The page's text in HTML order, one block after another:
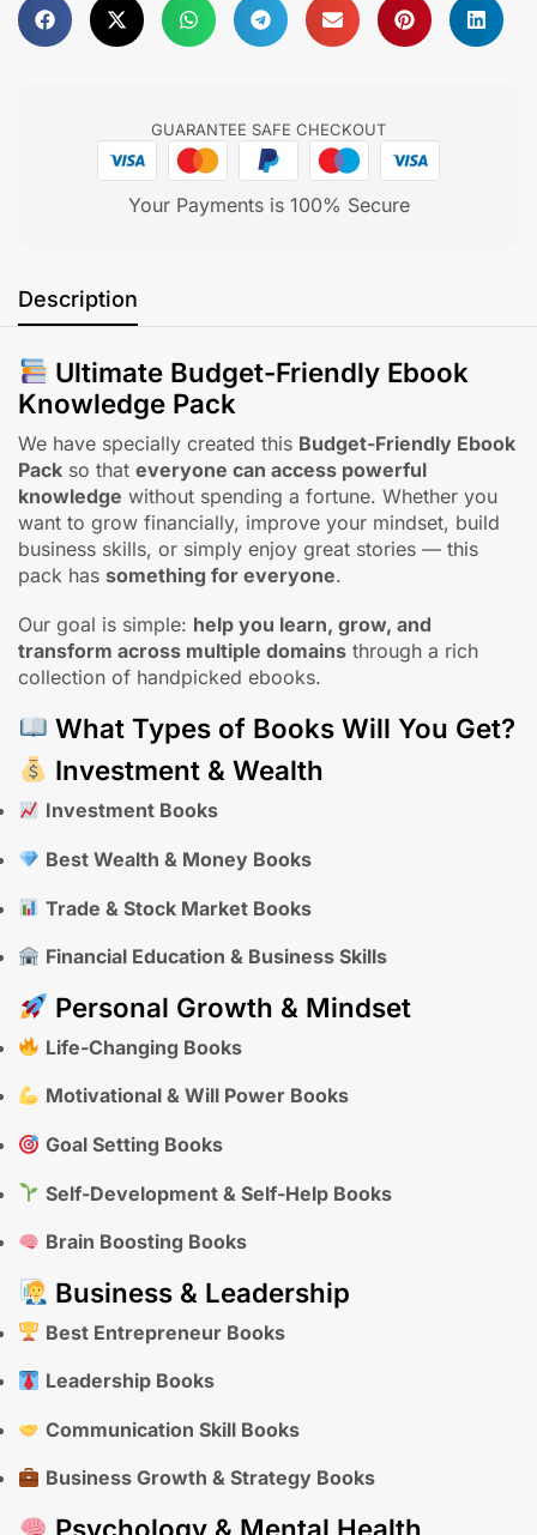
GUARANTEE SAFE CHECKOUT
Your Payments is 100% Secure
Description
Ultimate Budget-Friendly Ebook
Knowledge Pack
We have specially created this Budget-Friendly Ebook
Pack so that everyone can access powerful
knowledge without spending a fortune. Whether you
want to grow financially, improve your mindset, build
business skills, or simply enjoy great stories — this
pack has something for everyone.
Our goal is simple: help you learn, grow, and
transform across multiple domains through a rich
collection of handpicked ebooks.
What Types of Books Will You Get?
Investment & Wealth
Investment Books
Best Wealth & Money Books
Trade & Stock Market Books
Financial Education & Business Skills
Personal Growth & Mindset
Life-Changing Books
Motivational & Will Power Books
Goal Setting Books
Self-Development & Self-Help Books
Brain Boosting Books
Business & Leadership
Best Entrepreneur Books
Leadership Books
Communication Skill Books
Business Growth & Strategy Books
Psychology & Mental Health